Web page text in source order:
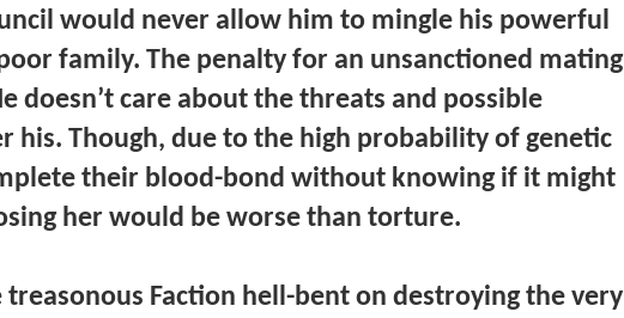
would never allow him to mingle his powerful
family. The penalty for an unsanctioned mating
doesn’t care about the threats and possible
his. Though, due to the high probability of genetic
their blood-bond without knowing if it might
her would be worse than torture.
Faction hell-bent on destroying the very